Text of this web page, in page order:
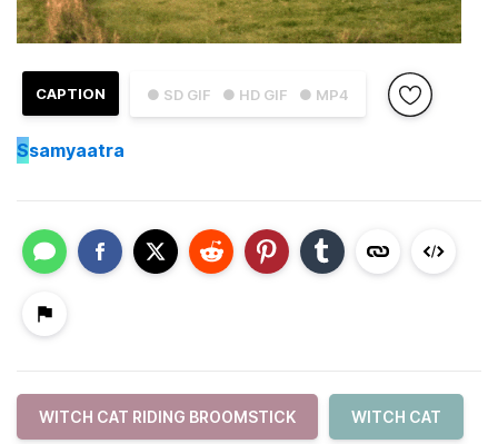
● SD GIF ● HD GIF ● MP4
CAPTION
Ssamyaatra
WITCH CAT RIDING BROOMSTICK WITCH CAT